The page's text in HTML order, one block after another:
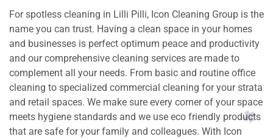
For spotless cleaning in Lilli Pilli, Icon Cleaning Group is the
name you can trust. Having a clean space in your homes
and businesses is perfect optimum peace and productivity
and our comprehensive cleaning services are made to
complement all your needs. From basic and routine office
cleaning to specialized commercial cleaning for your strata
and retail spaces. We make sure every corner of your space
meets hygiene standards and we use eco friendly products
that are safe for your family and colleagues. With Icon